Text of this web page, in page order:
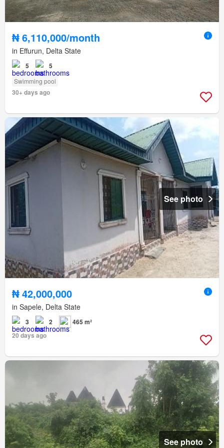
₦ 6,110,000/month
in Effurun, Delta State
5 5
Swimming pool
30+ days ago
See photo
₦ 42,000,000
in Sapele, Delta State
3 2
465 m²
20 days ago
See photo